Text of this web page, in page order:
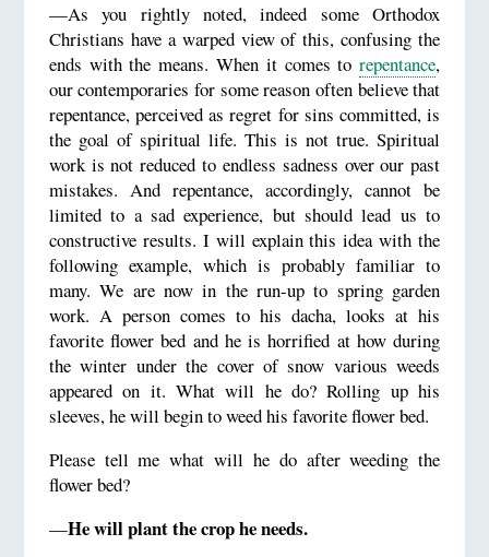
—As you rightly noted, indeed some Orthodox
Christians have a warped view of this, confusing the
ends with the means. When it comes torepentance,
our contemporaries for some reason often believe that
repentance, perceived as regret for sins committed, is
the goal of spiritual life. This is not true. Spiritual
work is not reduced to endless sadness over our past
mistakes. And repentance, accordingly, cannot be
limited to a sad experience, but should lead us to
constructive results. I will explain this idea with the
following example, which is probably familiar to
many. We are now in the run-up to spring garden
work. A person comes to his dacha, looks at his
favorite flower bed and he is horrified at how during
the winter under the cover of snow various weeds
appeared on it. What will he do? Rolling up his
sleeves, he will begin to weed his favorite flower bed.
Please tell me what will he do after weeding the
flower bed?
—He will plant the crop he needs.